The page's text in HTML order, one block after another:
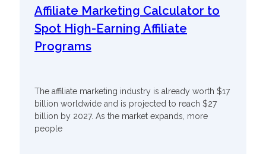
Affiliate Marketing Calculator to
Spot High-Earning Affiliate
Programs
The affiliate marketing industry is already worth $17
billion worldwide and is projected to reach $27
billion by 2027. As the market expands, more
people